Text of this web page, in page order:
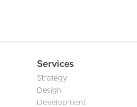
Services
Strategy
Design
Development